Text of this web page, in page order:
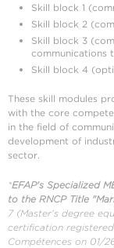
Skill block 1
Skill block 2
Skill block 3
communications
Skill block 4
These skill modules
with the core
in the field of
development of
sector.
*EFAP's Specialized
to the RNCP Title
7 (Master's degree
certification
Compétences on 01/